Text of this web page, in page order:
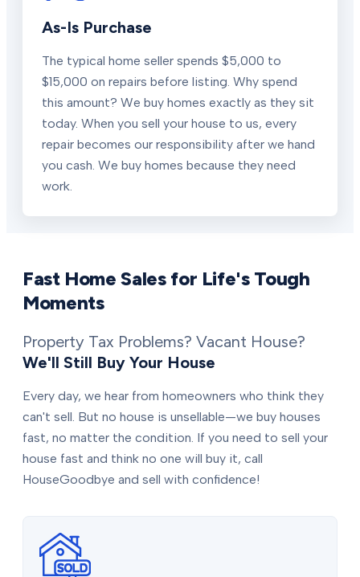
As-Is Purchase
The typical home seller spends $5,000 to
$15,000 on repairs before listing. Why spend
this amount? We buy homes exactly as they sit
today. When you sell your house to us, every
repair becomes our responsibility after we hand
you cash. We buy homes because they need
work.
Fast Home Sales for Life's Tough
Moments
Property Tax Problems? Vacant House?
We'll Still Buy Your House
Every day, we hear from homeowners who think they
can't sell. But no house is unsellable—we buy houses
fast, no matter the condition. If you need to sell your
house fast and think no one will buy it, call
HouseGoodbye and sell with confidence!